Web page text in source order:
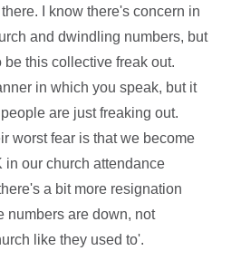
I know there's concern in
and dwindling numbers, but
be this collective freak out.
in which you speak, but it
are just freaking out.
worst fear is that we become
in our church attendance
a bit more resignation
numbers are down, not
like they used to'.